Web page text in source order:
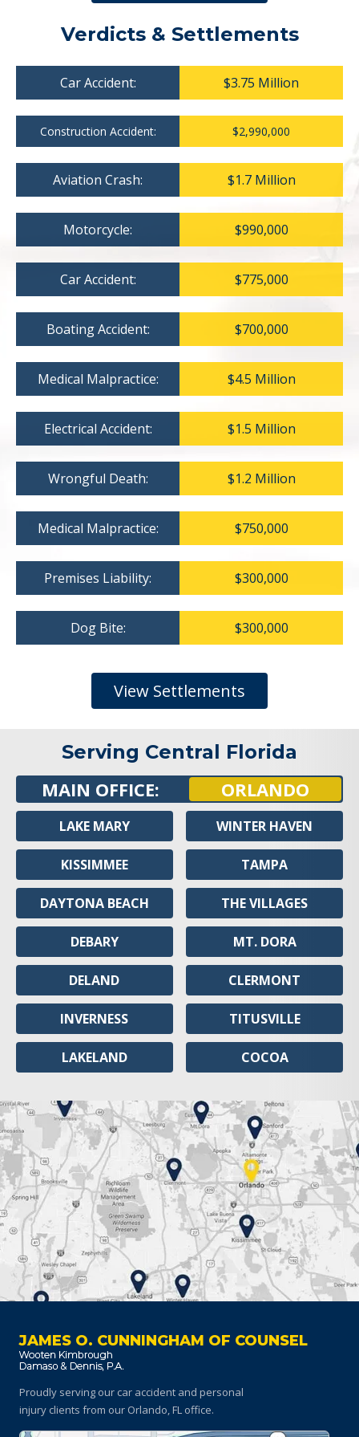
Verdicts & Settlements
Car Accident: $3.75 Million
Construction Accident: $2,990,000
Aviation Crash: $1.7 Million
Motorcycle: $990,000
Car Accident: $775,000
Boating Accident: $700,000
Medical Malpractice: $4.5 Million
Electrical Accident: $1.5 Million
Wrongful Death: $1.2 Million
Medical Malpractice: $750,000
Premises Liability: $300,000
Dog Bite: $300,000
View Settlements
Serving Central Florida
MAIN OFFICE: ORLANDO
LAKE MARY
KISSIMMEE
DAYTONA BEACH
DEBARY
DELAND
INVERNESS
LAKELAND
WINTER HAVEN
TAMPA
THE VILLAGES
MT. DORA
CLERMONT
TITUSVILLE
COCOA
JAMES O. CUNNINGHAM OF COUNSEL
Proudly serving our car accident and personal
injury clients from our Orlando, FL office.